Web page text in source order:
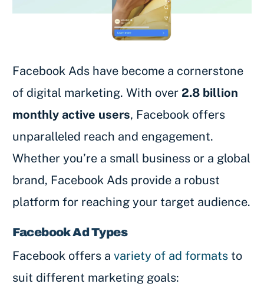
Facebook Ads have become a cornerstone
of digital marketing. With over 2.8 billion
monthly active users, Facebook offers
unparalleled reach and engagement.
Whether you’re a small business or a global
brand, Facebook Ads provide a robust
platform for reaching your target audience.
Facebook Ad Types
Facebook offers avariety of ad formats to
suit different marketing goals: